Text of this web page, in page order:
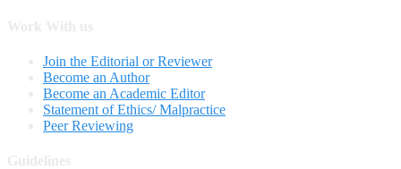
Join the Editorial or Reviewer
Become an Author
Become an Academic Editor
Statement of Ethics/ Malpractice
Peer Reviewing